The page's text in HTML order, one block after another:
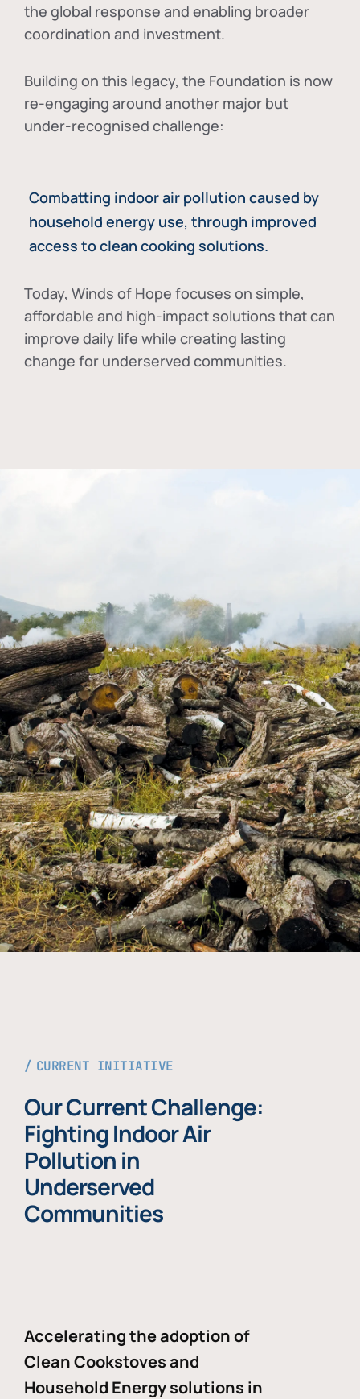
the global response and enabling broader
coordination and investment.
Building on this legacy, the Foundation is now
re-engaging around another major but
under-recognised challenge:
Combatting indoor air pollution caused by
household energy use, through improved
access to clean cooking solutions.
Today, Winds of Hope focuses on simple,
affordable and high-impact solutions that can
improve daily life while creating lasting
change for underserved communities.
CURRENT INITIATIVE
Our Current Challenge:
Fighting Indoor Air
Pollution in
Underserved
Communities
Accelerating the adoption of
Clean Cookstoves and
Household Energy solutions in